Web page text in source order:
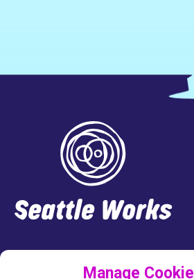
Manage Cookie
Footer
FACEBOOK
INSTAGRAM
TWITTER
LINKEDIN